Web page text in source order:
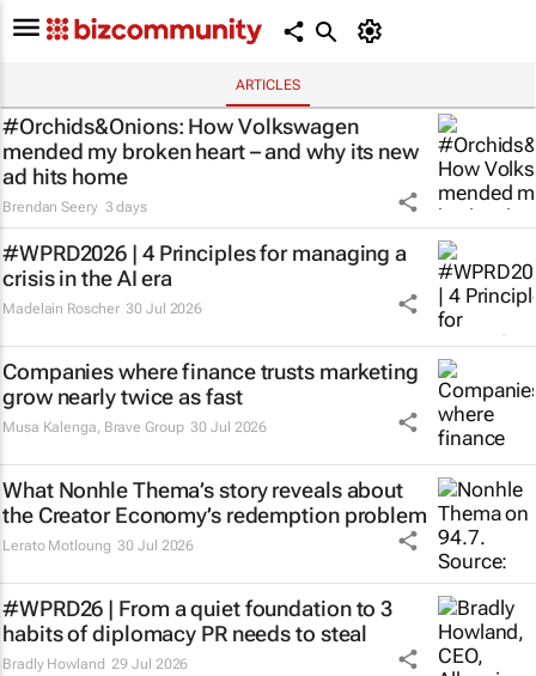
ARTICLES
#Orchids&Onions: How Volkswagen
mended my broken heart – and why its new
ad hits home
Brendan Seery 3 days
#WPRD2026 | 4 Principles for managing a
crisis in the AI era
Madelain Roscher 30 Jul 2026
Companies where finance trusts marketing
grow nearly twice as fast
Musa Kalenga, Brave Group 30 Jul 2026
What Nonhle Thema’s story reveals about
the Creator Economy’s redemption problem
Lerato Motloung 30 Jul 2026
#WPRD26 | From a quiet foundation to 3
habits of diplomacy PR needs to steal
Bradly Howland 29 Jul 2026